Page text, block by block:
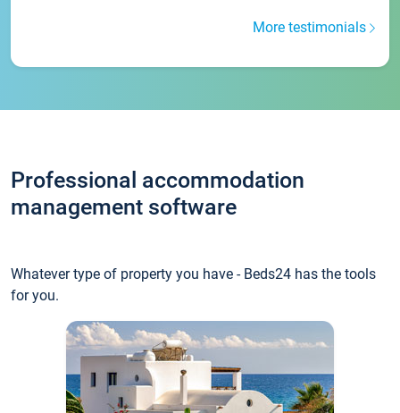
More testimonials
Professional accommodation
management software
Whatever type of property you have - Beds24 has the tools
for you.